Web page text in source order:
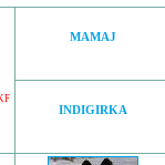
MAMAJ
INDIGIRKA